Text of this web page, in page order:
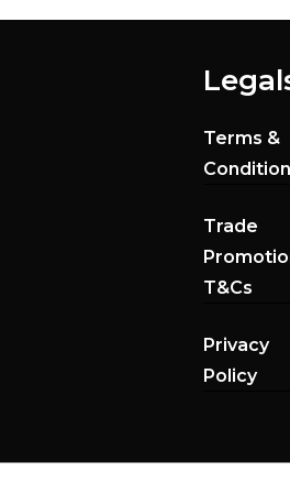
Terms &
Trade
T&Cs
Privacy
Policy